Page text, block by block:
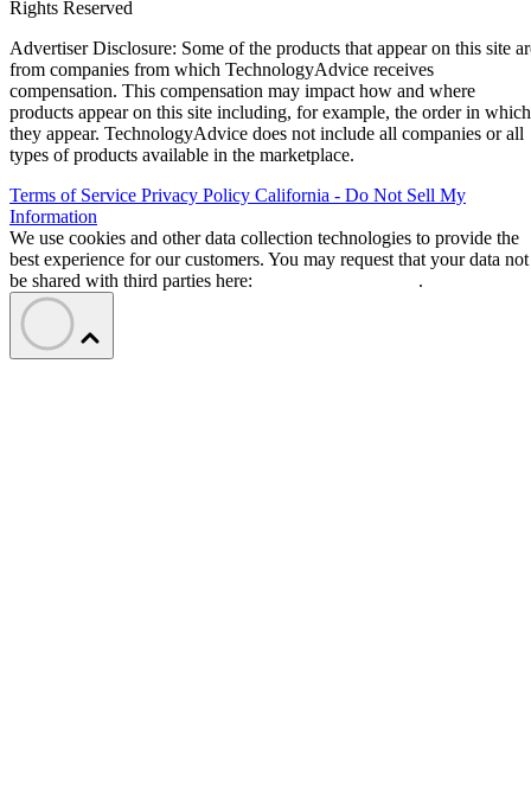
Rights Reserved
Advertiser Disclosure: Some of the products that appear on this site
from companies from which TechnologyAdvice receives
compensation. This compensation may impact how and where
products appear on this site including, for example, the order in which
they appear. TechnologyAdvice does not include all companies or all
types of products available in the marketplace.
Terms of Service Privacy Policy California - Do Not Sell My
Information
We use cookies and other data collection technologies to provide the
best experience for our customers. You may request that your data not
be shared with third parties here:
.